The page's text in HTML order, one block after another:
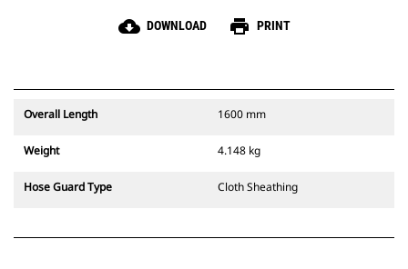
cloud_download DOWNLOAD print PRINT
Overall Length 1600 mm
Weight 4.148 kg
Hose Guard Type Cloth Sheathing